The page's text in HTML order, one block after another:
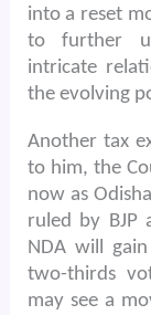
into a reset
to further
intricate
the evolving
Another tax
to him, the
now as
ruled by BJP
NDA will
two-thirds
may see a